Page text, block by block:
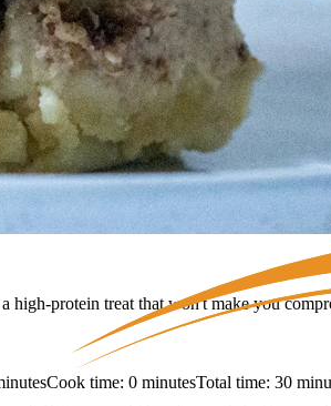
protein treat that won't make you
Cook time: 0 minutesTotal time: 30